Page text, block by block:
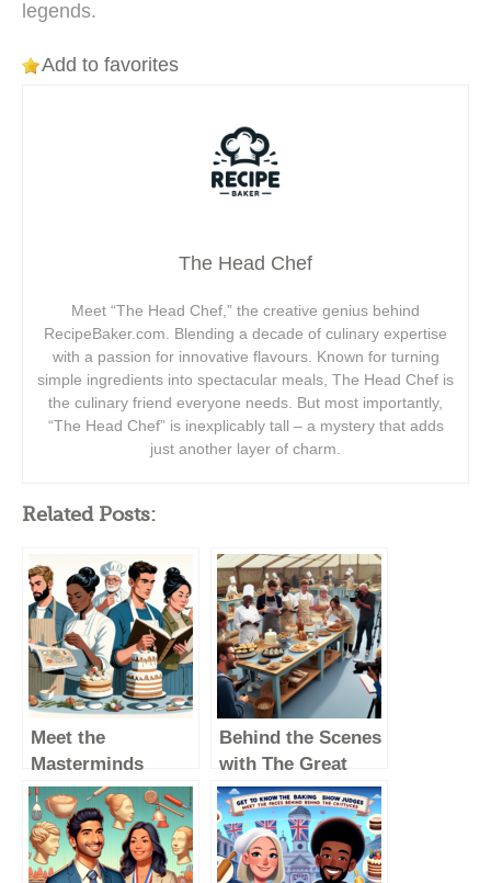
legends.
Add to favorites
The Head Chef
Meet “The Head Chef,” the creative genius behind
RecipeBaker.com. Blending a decade of culinary expertise
with a passion for innovative flavours. Known for turning
simple ingredients into spectacular meals, The Head Chef is
the culinary friend everyone needs. But most importantly,
“The Head Chef” is inexplicably tall – a mystery that adds
just another layer of charm.
Related Posts:
Meet the
Masterminds
Behind The Great
British Baking
Show: A Look at
the Judges
Behind the Scenes
with The Great
British Baking
Show Judges:
Meet the Faces
Behind the